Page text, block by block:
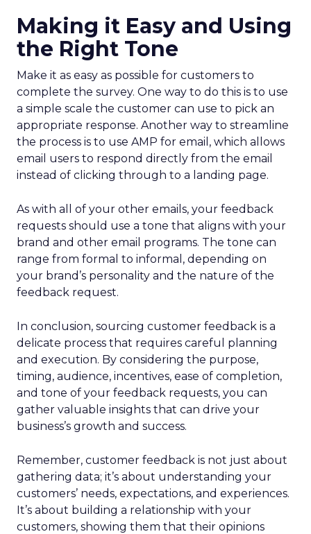
Making it Easy and Using
the Right Tone
Make it as easy as possible for customers to
complete the survey. One way to do this is to use
a simple scale the customer can use to pick an
appropriate response. Another way to streamline
the process is to use AMP for email, which allows
email users to respond directly from the email
instead of clicking through to a landing page.
As with all of your other emails, your feedback
requests should use a tone that aligns with your
brand and other email programs. The tone can
range from formal to informal, depending on
your brand’s personality and the nature of the
feedback request.
In conclusion, sourcing customer feedback is a
delicate process that requires careful planning
and execution. By considering the purpose,
timing, audience, incentives, ease of completion,
and tone of your feedback requests, you can
gather valuable insights that can drive your
business’s growth and success.
Remember, customer feedback is not just about
gathering data; it’s about understanding your
customers’ needs, expectations, and experiences.
It’s about building a relationship with your
customers, showing them that their opinions